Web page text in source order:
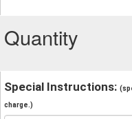
Quantity
Special Instructions:
charge.)